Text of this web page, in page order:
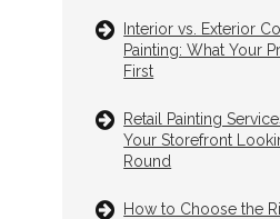
Interior vs. Exterior
Painting: What Your
First
Retail Painting
Your Storefront
Round
How to Choose the